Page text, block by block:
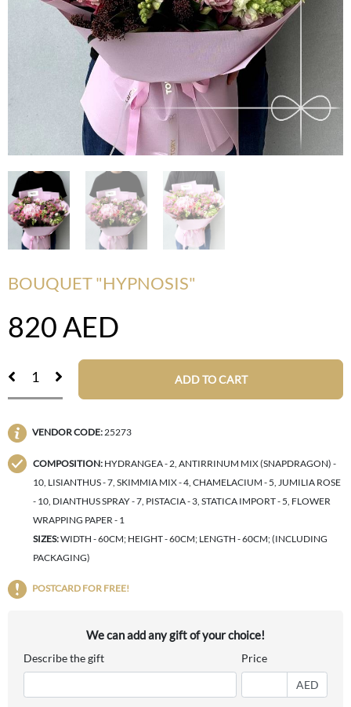
BOUQUET "HYPNOSIS"
820 AED
ADD TO CART
VENDOR CODE: 25273
COMPOSITION: HYDRANGEA - 2, ANTIRRINUM MIX (SNAPDRAGON) -
10, LISIANTHUS - 7, SKIMMIA MIX - 4, CHAMELACIUM - 5, JUMILIA ROSE
- 10, DIANTHUS SPRAY - 7, PISTACIA - 3, STATICA IMPORT - 5, FLOWER
WRAPPING PAPER - 1
SIZES:WIDTH - 60CM; HEIGHT - 60CM; LENGTH - 60CM; (INCLUDING
PACKAGING)
POSTCARD FOR FREE!
We can add any gift of your choice!
Describe the gift Price
AED